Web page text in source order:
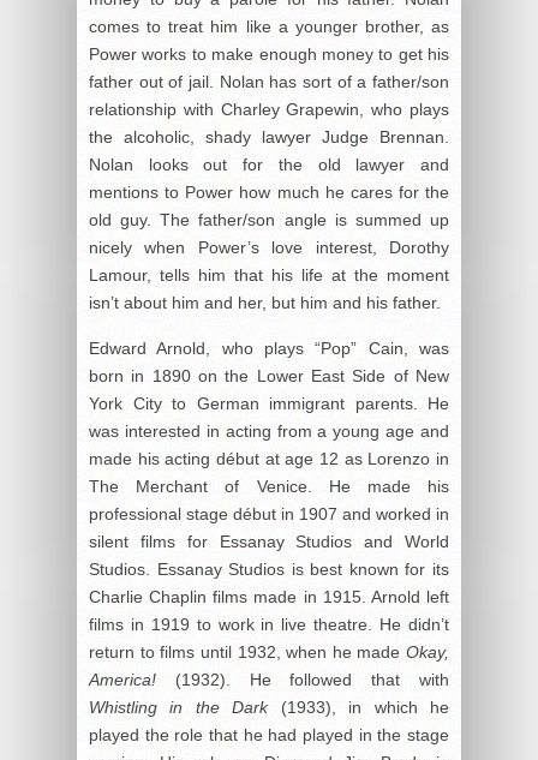
comes to treat him like a younger brother, as
Power works to make enough money to get his
father out of jail. Nolan has sort of a father/son
relationship with Charley Grapewin, who plays
the alcoholic, shady lawyer Judge Brennan.
Nolan looks out for the old lawyer and
mentions to Power how much he cares for the
old guy. The father/son angle is summed up
nicely when Power’s love interest, Dorothy
Lamour, tells him that his life at the moment
isn’t about him and her, but him and his father.
Edward Arnold, who plays “Pop” Cain, was
born in 1890 on the Lower East Side of New
York City to German immigrant parents. He
was interested in acting from a young age and
made his acting début at age 12 as Lorenzo in
The Merchant of Venice. He made his
professional stage début in 1907 and worked in
silent films for Essanay Studios and World
Studios. Essanay Studios is best known for its
Charlie Chaplin films made in 1915. Arnold left
films in 1919 to work in live theatre. He didn’t
return to films until 1932, when he made Okay,
America! (1932). He followed that with
Whistling in the Dark (1933), in which he
played the role that he had played in the stage